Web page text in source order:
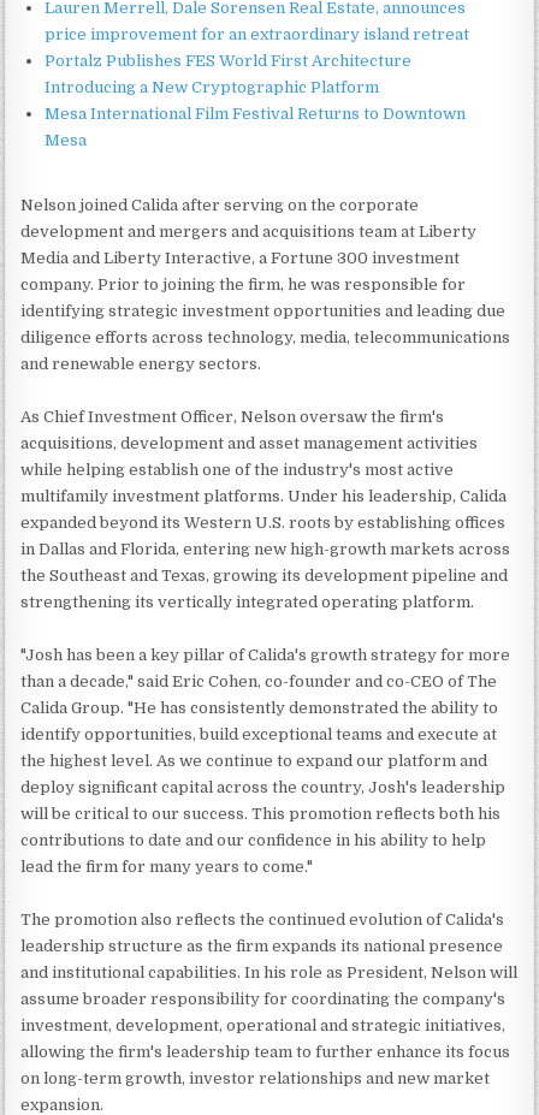
Lauren Merrell, Dale Sorensen Real Estate, announces
price improvement for an extraordinary island retreat
Portalz Publishes FES World First Architecture
Introducing a New Cryptographic Platform
Mesa International Film Festival Returns to Downtown
Mesa
Nelson joined Calida after serving on the corporate
development and mergers and acquisitions team at Liberty
Media and Liberty Interactive, a Fortune 300 investment
company. Prior to joining the firm, he was responsible for
identifying strategic investment opportunities and leading due
diligence efforts across technology, media, telecommunications
and renewable energy sectors.
As Chief Investment Officer, Nelson oversaw the firm's
acquisitions, development and asset management activities
while helping establish one of the industry's most active
multifamily investment platforms. Under his leadership, Calida
expanded beyond its Western U.S. roots by establishing offices
in Dallas and Florida, entering new high-growth markets across
the Southeast and Texas, growing its development pipeline and
strengthening its vertically integrated operating platform.
"Josh has been a key pillar of Calida's growth strategy for more
than a decade," said Eric Cohen, co-founder and co-CEO of The
Calida Group. "He has consistently demonstrated the ability to
identify opportunities, build exceptional teams and execute at
the highest level. As we continue to expand our platform and
deploy significant capital across the country, Josh's leadership
will be critical to our success. This promotion reflects both his
contributions to date and our confidence in his ability to help
lead the firm for many years to come."
The promotion also reflects the continued evolution of Calida's
leadership structure as the firm expands its national presence
and institutional capabilities. In his role as President, Nelson will
assume broader responsibility for coordinating the company's
investment, development, operational and strategic initiatives,
allowing the firm's leadership team to further enhance its focus
on long-term growth, investor relationships and new market
expansion.